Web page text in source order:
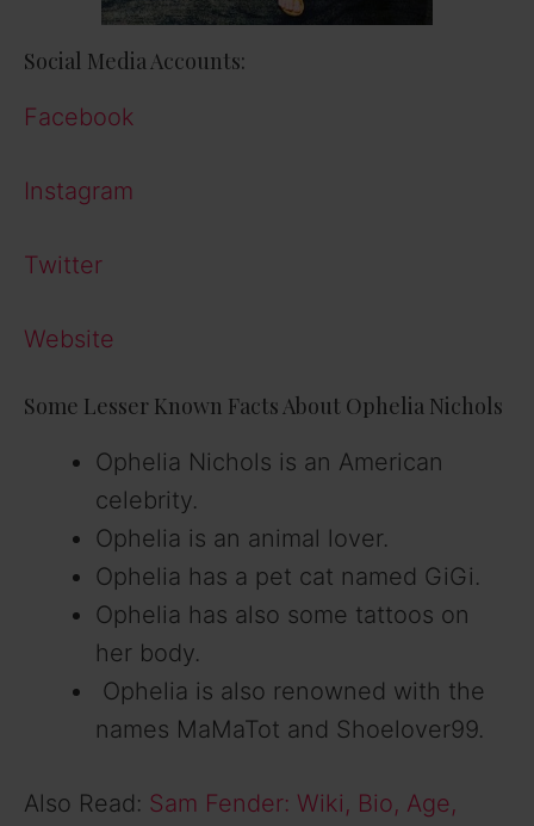
Social Media Accounts:
Facebook
Instagram
Twitter
Website
Some Lesser Known Facts About Ophelia Nichols
Ophelia Nichols is an American
celebrity.
Ophelia is an animal lover.
Ophelia has a pet cat named GiGi.
Ophelia has also some tattoos on
her body.
Ophelia is also renowned with the
names MaMaTot and Shoelover99.
Also Read: Sam Fender: Wiki, Bio, Age,